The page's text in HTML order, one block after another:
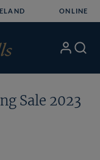
ONLINE
My Search
Sale 2023